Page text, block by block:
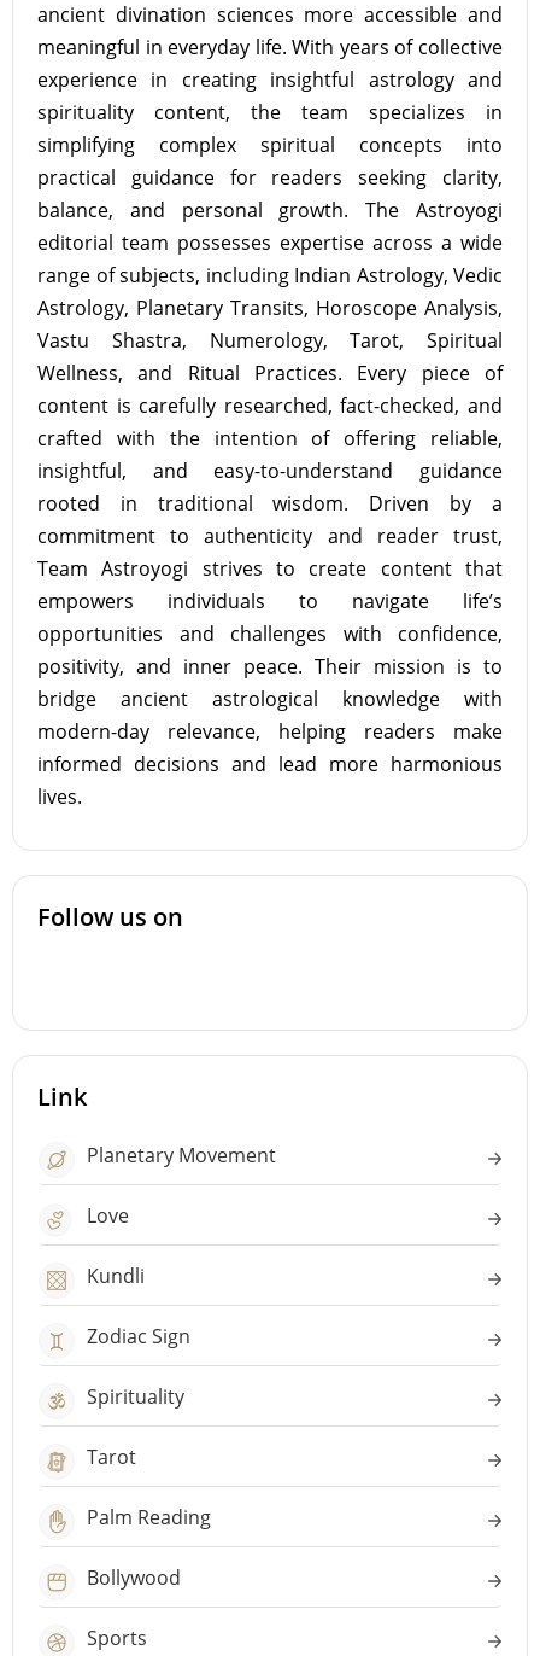
ancient divination sciences more accessible and
meaningful in everyday life. With years of collective
experience in creating insightful astrology and
spirituality content, the team specializes in
simplifying complex spiritual concepts into
practical guidance for readers seeking clarity,
balance, and personal growth. The Astroyogi
editorial team possesses expertise across a wide
range of subjects, including Indian Astrology, Vedic
Astrology, Planetary Transits, Horoscope Analysis,
Vastu Shastra, Numerology, Tarot, Spiritual
Wellness, and Ritual Practices. Every piece of
content is carefully researched, fact-checked, and
crafted with the intention of offering reliable,
insightful, and easy-to-understand guidance
rooted in traditional wisdom. Driven by a
commitment to authenticity and reader trust,
Team Astroyogi strives to create content that
empowers individuals to navigate life’s
opportunities and challenges with confidence,
positivity, and inner peace. Their mission is to
bridge ancient astrological knowledge with
modern-day relevance, helping readers make
informed decisions and lead more harmonious
lives.
Follow us on
Link
Planetary Movement
Love
Kundli
Zodiac Sign
Spirituality
Tarot
Palm Reading
Bollywood
Sports